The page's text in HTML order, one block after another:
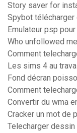
Spybot
Emulateur psp
Who unfollowed
Comment
Les sims 4 au
Fond décran
Comment
Convertir du wma
Cracker un mot de
Telecharger